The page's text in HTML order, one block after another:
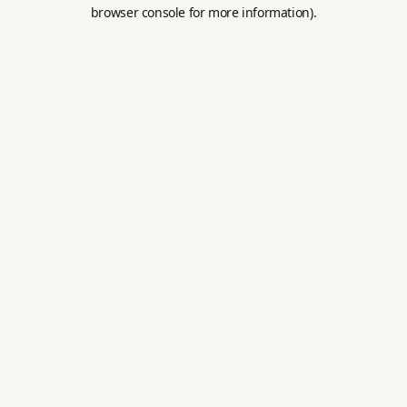
browser console for more information).